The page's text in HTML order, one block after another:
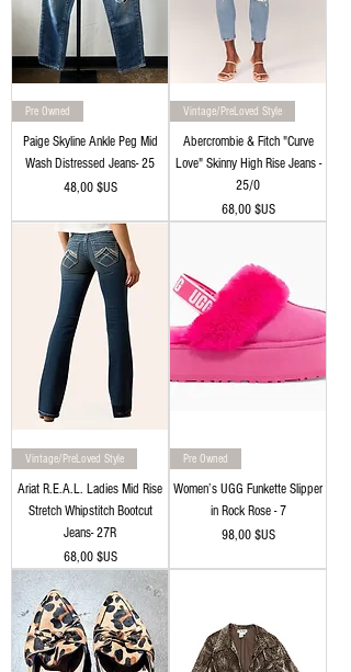
Pre Owned
Paige Skyline Ankle Peg Mid
Wash Distressed Jeans- 25
Prix
48,00 $US
Vintage/PreLoved Style
Abercrombie & Fitch "Curve
Love" Skinny High Rise Jeans -
25/0
Prix
68,00 $US
Vintage/PreLoved Style
Ariat R.E.A.L. Ladies Mid Rise
Stretch Whipstitch Bootcut
Jeans- 27R
Prix
68,00 $US
Pre Owned
Women’s UGG Funkette Slipper
in Rock Rose - 7
Prix
98,00 $US